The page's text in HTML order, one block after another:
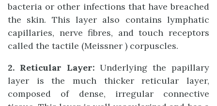
bacteria or other infections that have breached
the skin. This layer also contains lymphatic
capillaries, nerve fibres, and touch receptors
called the tactile (Meissner ) corpuscles.
2. Reticular Layer: Underlying the papillary
layer is the much thicker reticular layer,
composed of dense, irregular connective